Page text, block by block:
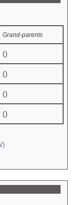
Grand-parents
()
()
()
()